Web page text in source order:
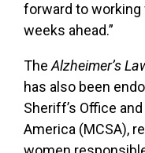
forward to working
weeks ahead.”
The Alzheimer’s
has also been
Sheriff’s Office
America (MCSA),